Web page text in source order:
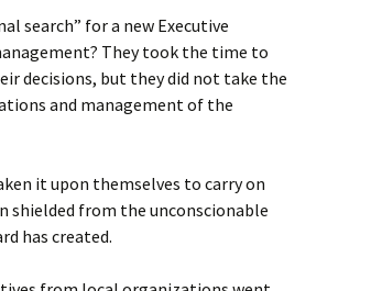
search” for a new Executive
They took the time to
decisions, but they did not take the
and management of the
it upon themselves to carry on
shielded from the unconscionable
has created.